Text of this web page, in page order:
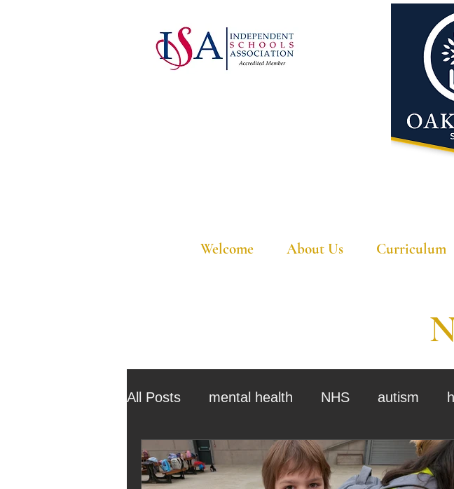
Welcome About Us Curriculum
All Posts mental health NHS autism
ehcp local authority assessment